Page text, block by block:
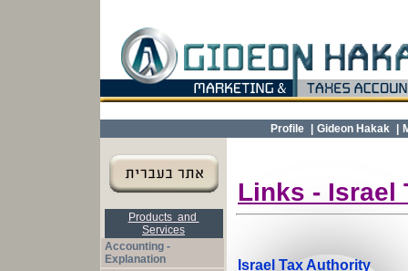
Profile Gideon Hakak
Products and
Services
Accounting -
Explanation
Links - Israel
Israel Tax Authority